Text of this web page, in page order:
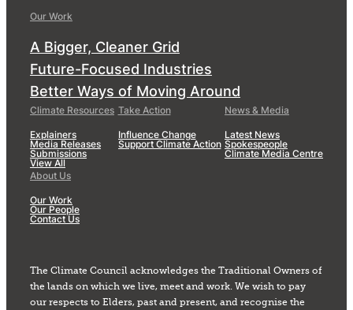
Our Work
A Bigger, Cleaner Grid
Future-Focused Industries
Better Ways of Moving Around
Climate Resources
Explainers
Media Releases
Submissions
View All
Take Action
Influence Change
Support Climate Action
News & Media
Latest News
Spokespeople
Climate Media Centre
About Us
Our Work
Our People
Contact Us
The Climate Council acknowledges the Traditional Owners of
the lands on which we live, meet and work. We wish to pay
our respects to Elders, past and present, and recognise the